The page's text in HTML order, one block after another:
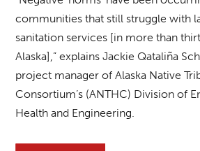
communities that still struggle with
sanitation services [in more than
Alaska],” explains Jackie Qataliña
project manager of Alaska Native
Consortium’s (ANTHC) Division of
Health and Engineering.